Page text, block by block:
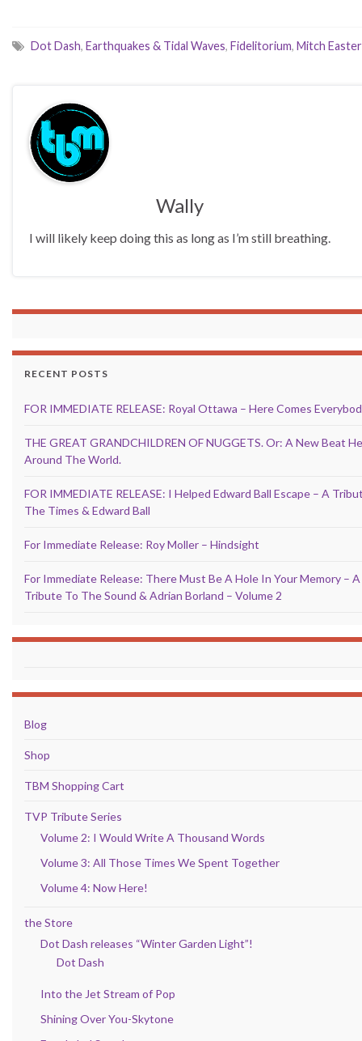
Dot Dash, Earthquakes & Tidal Waves, Fidelitorium, Mitch Easter
Wally
I will likely keep doing this as long as I’m still breathing.
RECENT POSTS
FOR IMMEDIATE RELEASE: Royal Ottawa – Here Comes
THE GREAT GRANDCHILDREN OF NUGGETS. Or: A New Beat
Around The World.
FOR IMMEDIATE RELEASE: I Helped Edward Ball Escape – A
The Times & Edward Ball
For Immediate Release: Roy Moller – Hindsight
For Immediate Release: There Must Be A Hole In Your Memory – A
Tribute To The Sound & Adrian Borland – Volume 2
Blog
Shop
TBM Shopping Cart
TVP Tribute Series
Volume 2: I Would Write A Thousand Words
Volume 3: All Those Times We Spent Together
Volume 4: Now Here!
the Store
Dot Dash releases “Winter Garden Light”!
Dot Dash
Into the Jet Stream of Pop
Shining Over You-Skytone